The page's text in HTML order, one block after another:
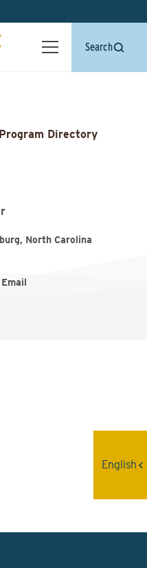
Search
Directory
North Carolina
English